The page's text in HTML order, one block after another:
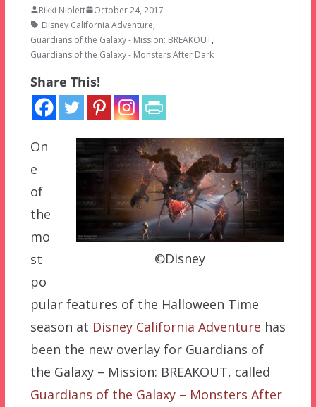
Rikki Niblett
October 24, 2017
Disney California Adventure,
Guardians of the Galaxy - Mission: BREAKOUT,
Guardians of the Galaxy - Monsters After Dark
Share This!
©Disney
On
e
of
the
mo
st
po
pular features of the Halloween Time
season at Disney California Adventure has
been the new overlay for Guardians of
the Galaxy – Mission: BREAKOUT, called
Guardians of the Galaxy – Monsters After